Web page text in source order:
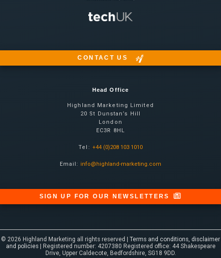
CONTACT US
Head Office
Highland Marketing Limited
20 St Dunstan’s Hill
London
EC3R 8HL
Tel: +44 (0)208 103 1010
Email: info@highland-marketing.com
SIGN UP FOR OUR NEWSLETTERS
© 2026 Highland Marketing all rights reserved | Terms and conditions, disclaimer
and policies| Registered number: 4207380 Registered office: 44 Shakespeare
Drive, Upper Caldecote, Bedfordshire, SG18 9DD.